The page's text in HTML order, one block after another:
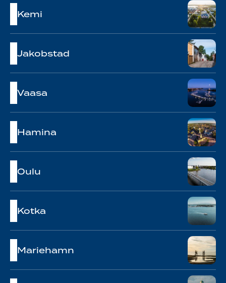
Kemi
Jakobstad
Vaasa
Hamina
Oulu
Kotka
Mariehamn